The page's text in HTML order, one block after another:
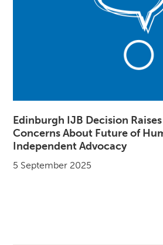
Edinburgh IJB Decision
Concerns About Future of
Independent Advocacy
5 September 2025